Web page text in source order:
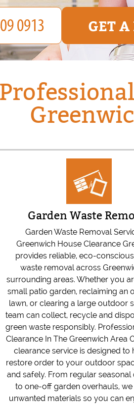
Garden Waste
Garden Waste Removal
Greenwich House Clearance
provides reliable, eco-
waste removal across
surrounding areas. Whether you
small patio garden, reclaiming an
lawn, or clearing a large outdoor
team can collect, recycle and
green waste responsibly.
Clearance In The Greenwich Area
clearance service is designed to
restore order to your outdoor
and safely. From regular
to one-off garden overhauls,
unwanted materials so you can
GET A